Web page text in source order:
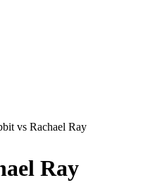
vs Rachael Ray
Ray